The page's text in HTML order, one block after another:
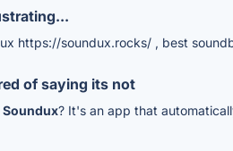
https://soundux.rocks/ , best
of saying its not
Soundux? It's an app that